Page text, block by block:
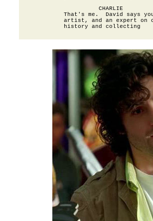
                    CHARLIE
That's me.  David says
artist, and an expert on